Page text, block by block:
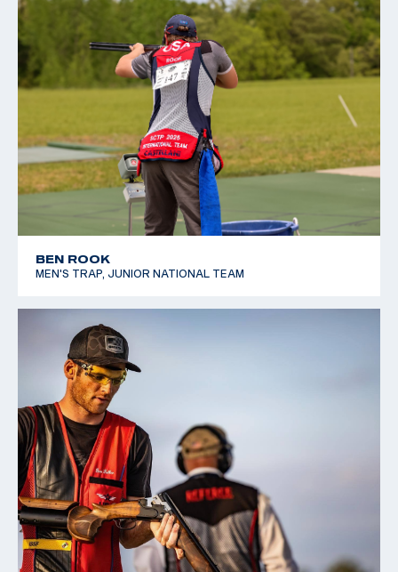
BEN ROOK
MEN'S TRAP, JUNIOR NATIONAL TEAM